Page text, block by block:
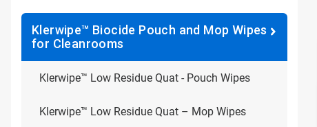
Klerwipe™ Biocide Pouch and Mop Wipes
for Cleanrooms
Klerwipe™ Low Residue Quat - Pouch Wipes
Klerwipe™ Low Residue Quat – Mop Wipes